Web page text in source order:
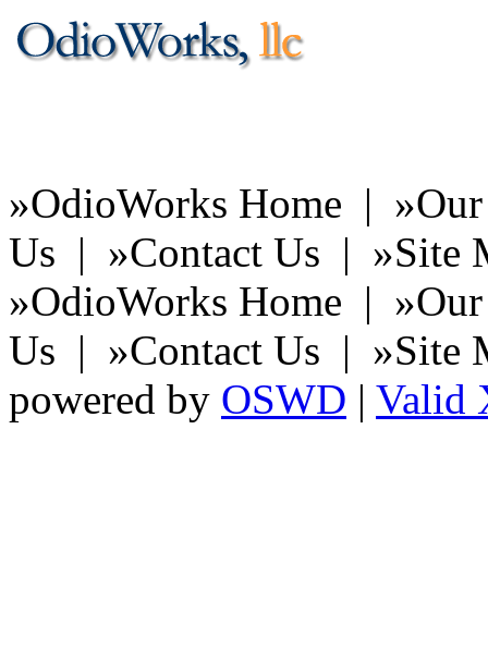
»OdioWorks Home | »
Us | »Contact Us | »Site
»OdioWorks Home | »
Us | »Contact Us | »Site
powered by OSWD | Valid